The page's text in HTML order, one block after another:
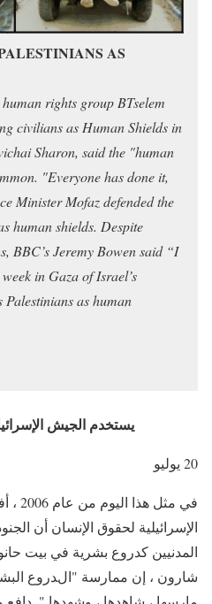
AS
rights group BTselem
civilians as Human Shields in
Sharon, said the "human
"Everyone has done it,
Minister Mofaz defended the
human shields. Despite
BBC’s Jeremy Bowen said “I
in Gaza of Israel’s
Palestinians as human
يستخدم الجيش
20 يوليو
في
الإسرائيلية لحقوق الإنسان أن
المدنيين كدروع بشرية في بيت
شارون ، إن ممارسة "الدروع